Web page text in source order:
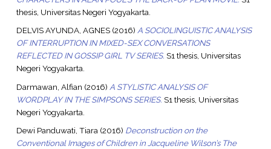
thesis, Universitas Negeri Yogyakarta.
DELVIS AYUNDA, AGNES(2016) A SOCIOLINGUISTIC ANALYSIS
OF INTERRUPTION IN MIXED-SEX CONVERSATIONS
REFLECTED IN GOSSIP GIRL TV SERIES. S1 thesis, Universitas
Negeri Yogyakarta.
Darmawan, Alfian (2016) A STYLISTIC ANALYSIS OF
WORDPLAY IN THE SIMPSONS SERIES. S1 thesis, Universitas
Negeri Yogyakarta.
Dewi Panduwati, Tiara (2016) Deconstruction on the
Conventional Images of Children in Jacqueline Wilson’s The